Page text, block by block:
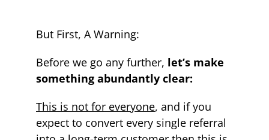
But First, A Warning:
Before we go any further, let’s make
something abundantly clear:
This is not for everyone, and if you
expect to convert every single referral